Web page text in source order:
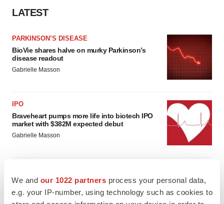
We and our 1022 partners process your personal data,
e.g. your IP-number, using technology such as cookies to
LATEST
PARKINSON’S DISEASE
BioVie shares halve on murky Parkinson’s
disease readout
Gabrielle Masson
IPO
Braveheart pumps more life into biotech IPO
market with $382M expected debut
Gabrielle Masson
LAYOFF TRACKER
Emergent cuts 93 roles, 21 vacant positions